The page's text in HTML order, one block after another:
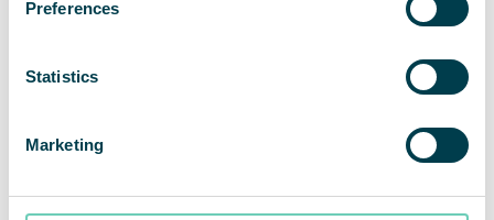
Preferences
Statistics
Marketing